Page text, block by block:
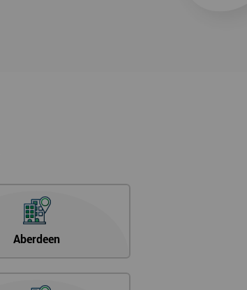
Aberdeen